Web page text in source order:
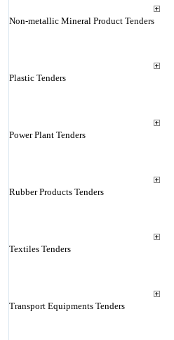
Non-metallic Mineral Product Tenders
Plastic Tenders
Power Plant Tenders
Rubber Products Tenders
Textiles Tenders
Transport Equipments Tenders